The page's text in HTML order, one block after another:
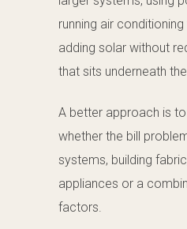
running air
adding solar without
that sits underneath
A better approach is
whether the bill
systems, building
appliances or a
factors.